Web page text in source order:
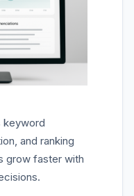
keyword
and ranking
grow faster with